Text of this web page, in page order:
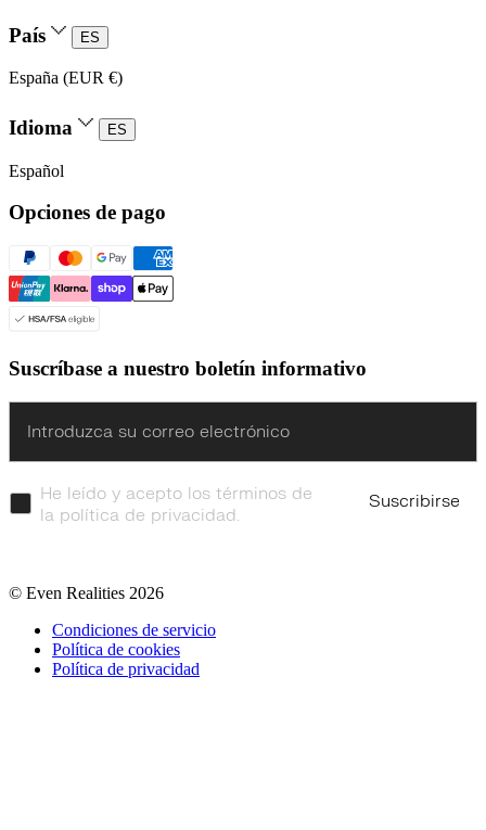
País ES
España (EUR €)
Idioma ES
Español
Opciones de pago
Suscríbase a nuestro boletín informativo
He leído y acepto los términos de
la política de privacidad.
Suscribirse
© Even Realities 2026
Condiciones de servicio
Política de cookies
Política de privacidad